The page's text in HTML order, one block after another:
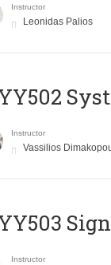
Instructor
Leonidas Palios
Instructor
Vassilios
Instructor